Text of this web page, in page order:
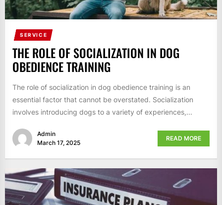
SERVICE
THE ROLE OF SOCIALIZATION IN DOG
OBEDIENCE TRAINING
The role of socialization in dog obedience training is an
essential factor that cannot be overstated. Socialization
involves introducing dogs to a variety of experiences,...
Admin
March 17, 2025
READ MORE